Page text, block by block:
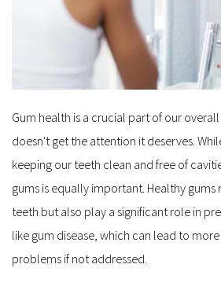
Gum health is a crucial part of our
doesn't get the attention it deserves.
keeping our teeth clean and free of
gums is equally important. Healthy
teeth but also play a significant role in
like gum disease, which can lead to
problems if not addressed.